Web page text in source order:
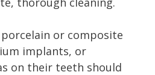
or composite
implants, or
on their teeth should